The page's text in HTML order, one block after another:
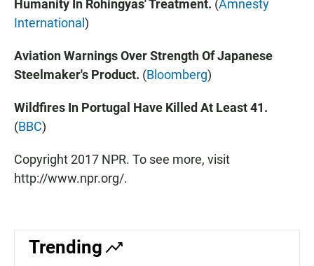
Humanity In Rohingyas' Treatment. (Amnesty
International )
Aviation Warnings Over Strength Of Japanese
Steelmaker's Product. (Bloomberg)
Wildfires In Portugal Have Killed At Least 41.
(BBC)
Copyright 2017 NPR. To see more, visit
http://www.npr.org/.
Trending